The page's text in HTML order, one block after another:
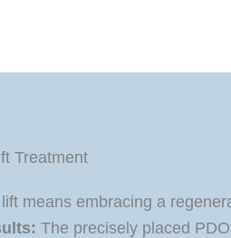
Treatment
means embracing a
The precisely placed